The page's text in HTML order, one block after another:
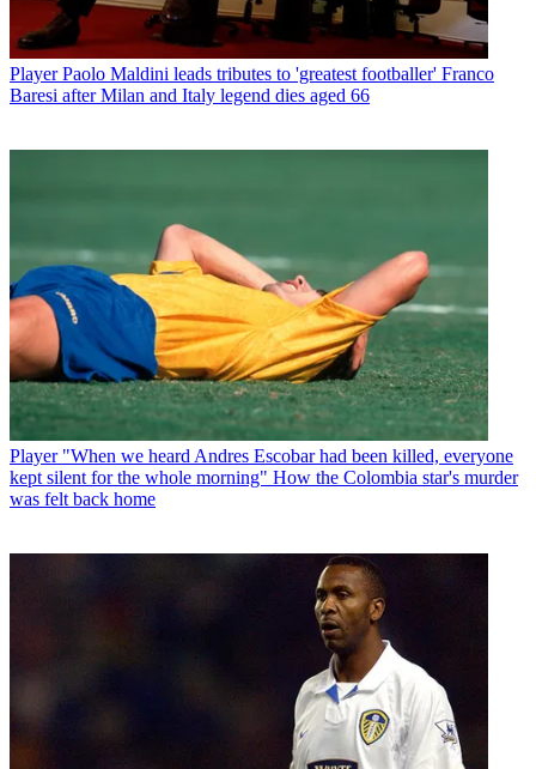
Player Paolo Maldini leads tributes to 'greatest footballer' Franco
Baresi after Milan and Italy legend dies aged 66
Player "When we heard Andres Escobar had been killed, everyone
kept silent for the whole morning" How the Colombia star's murder
was felt back home